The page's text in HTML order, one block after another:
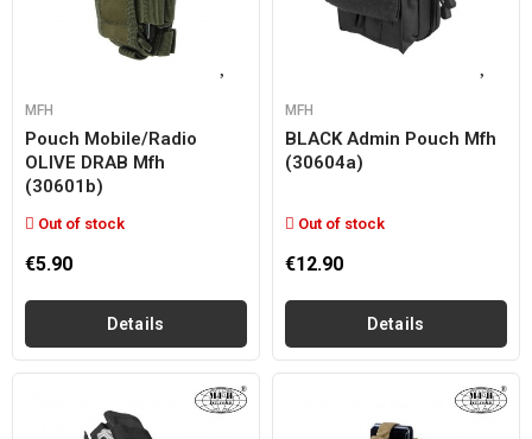
MFH
Pouch Mobile/radio
OLIVE DRAB Mfh
(30601b)
Out of stock
€5.90
Details
MFH
BLACK Admin Pouch Mfh
(30604a)
Out of stock
€12.90
Details